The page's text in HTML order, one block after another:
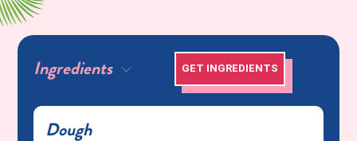
Ingredients GET INGREDIENTS
Dough